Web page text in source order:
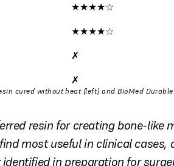
★★★★☆
★★★★☆
✗
✗
cured without heat (left) and BioMed
resin for creating bone-like
most useful in clinical cases,
in preparation for